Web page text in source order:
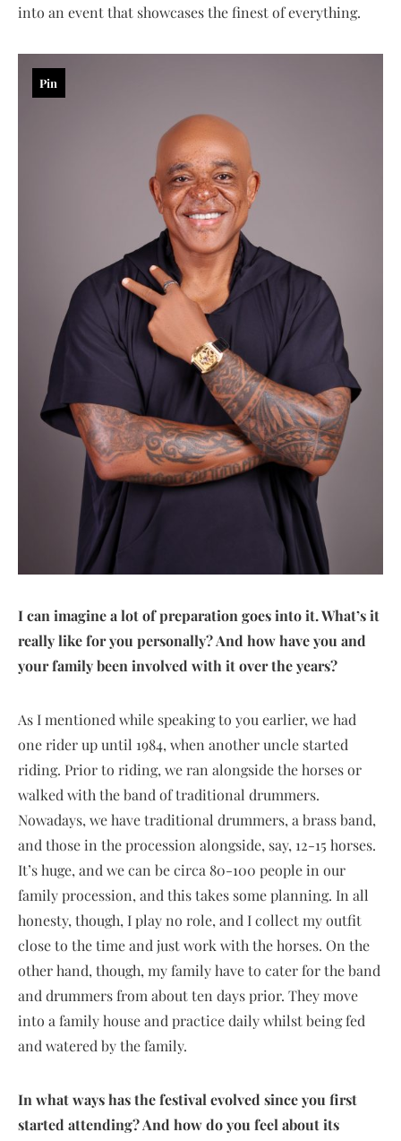
into an event that showcases the finest of everything.
Pin
I can imagine a lot of preparation goes into it. What’s it
really like for you personally? And how have you and
your family been involved with it over the years?
As I mentioned while speaking to you earlier, we had
one rider up until 1984, when another uncle started
riding. Prior to riding, we ran alongside the horses or
walked with the band of traditional drummers.
Nowadays, we have traditional drummers, a brass band,
and those in the procession alongside, say, 12-15 horses.
It’s huge, and we can be circa 80-100 people in our
family procession, and this takes some planning. In all
honesty, though, I play no role, and I collect my outfit
close to the time and just work with the horses. On the
other hand, though, my family have to cater for the band
and drummers from about ten days prior. They move
into a family house and practice daily whilst being fed
and watered by the family.
In what ways has the festival evolved since you first
started attending? And how do you feel about its